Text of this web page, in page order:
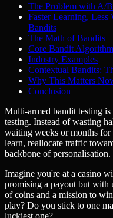
The Problem with A/
Faster Learning, Less
Bandits
The Math of Bandits
Core Bandit
Industry Examples
Contextual Bandits:
Why This Matters
Conclusion
Multi-armed bandit testing
testing. Instead of wasting
waiting weeks or months
learn, reallocate traffic
backbone of personalisation.
Imagine you're at a casino
promising a payout but with
of coins and a mission to
play? Do you stick to one
luckiest one?